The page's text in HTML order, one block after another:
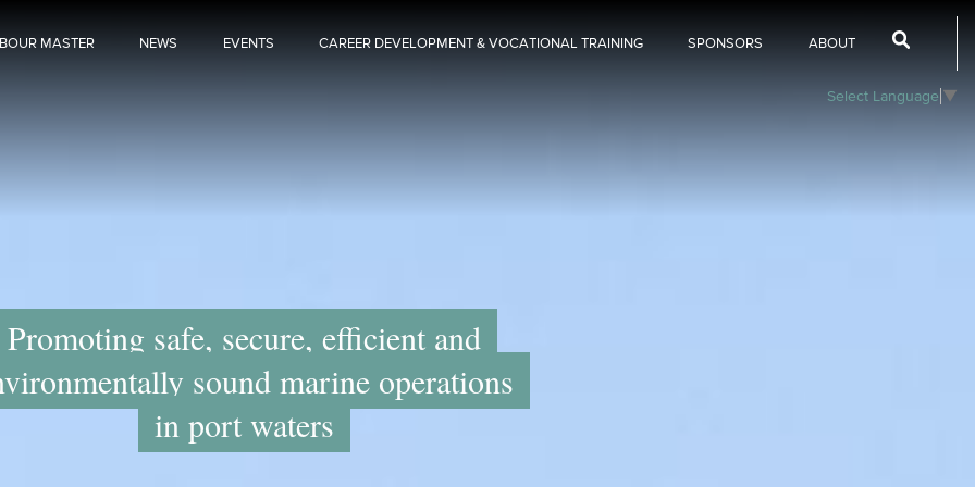
MASTER NEWS EVENTS CAREER DEVELOPMENT & VOCATIONAL TRAINING SPONSORS ABOUT
Select Language ▼
Promoting safe, secure, efficient and
sound marine operations
in port waters